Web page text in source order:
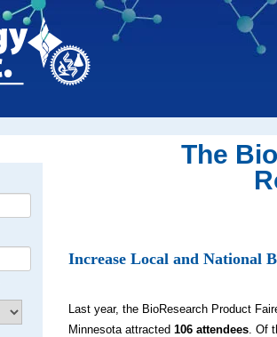
The
Increase Local and National
Last year, the BioResearch Product
Minnesota attracted106 attendees. Of